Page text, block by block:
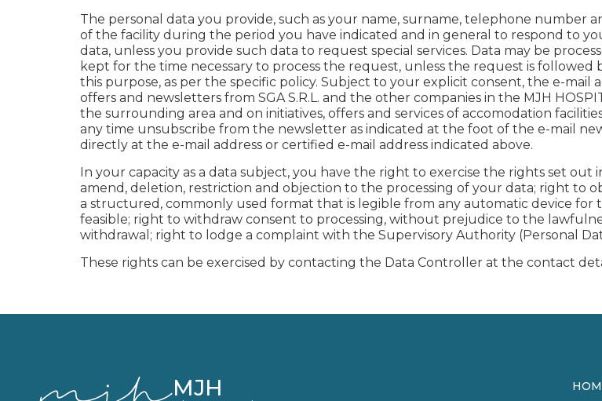
The personal data you provide, such as your name, surname, telephone number
of the facility during the period you have indicated and in general to respond to
data, unless you provide such data to request special services. Data may be
kept for the time necessary to process the request, unless the request is followed
this purpose, as per the specific policy. Subject to your explicit consent, the e-mail
offers and newsletters from SGA S.R.L. and the other companies in the MJH
the surrounding area and on initiatives, offers and services of accomodation
any time unsubscribe from the newsletter as indicated at the foot of the e-mail
directly at the e-mail address or certified e-mail address indicated above.
In your capacity as a data subject, you have the right to exercise the rights set out
amend, deletion, restriction and objection to the processing of your data; right
a structured, commonly used format that is legible from any automatic device for
feasible; right to withdraw consent to processing, without prejudice to the
withdrawal; right to lodge a complaint with the Supervisory Authority (Personal
These rights can be exercised by contacting the Data Controller at the contact
MJH